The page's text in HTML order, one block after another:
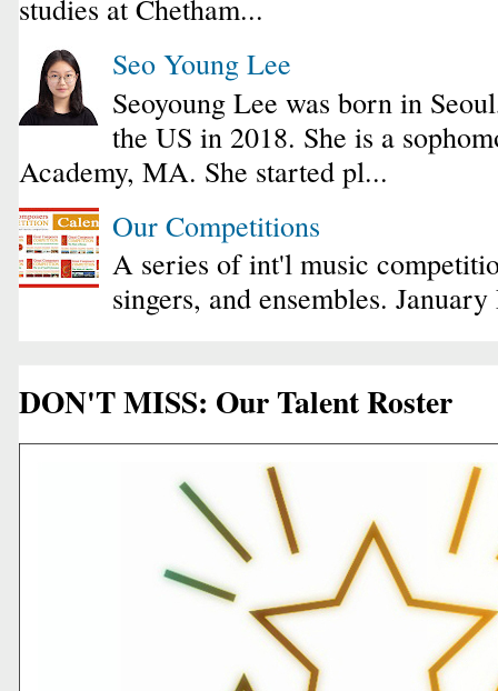
studies at Chetham...
Seo Young Lee
Seoyoung Lee was born in
the US in 2018. She is a
Academy, MA. She started pl...
Our Competitions
A series of int'l music
singers, and ensembles.
DON'T MISS: Our Talent Roster